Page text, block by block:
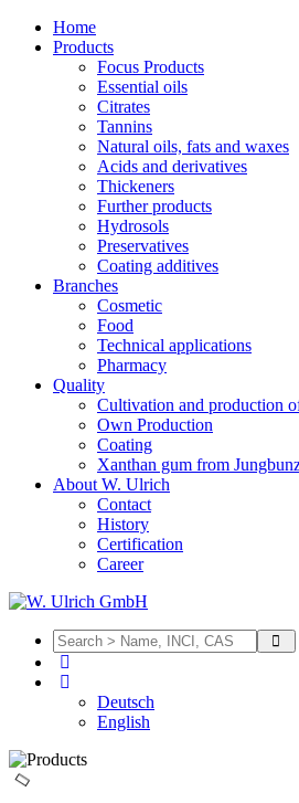
Home
Products
Focus Products
Essential oils
Citrates
Tannins
Natural oils, fats and waxes
Acids and derivatives
Thickeners
Further products
Hydrosols
Preservatives
Coating additives
Branches
Cosmetic
Food
Technical applications
Pharmacy
Quality
Cultivation and production
Own Production
Coating
Xanthan gum from
About W. Ulrich
Contact
History
Certification
Career
Deutsch
English